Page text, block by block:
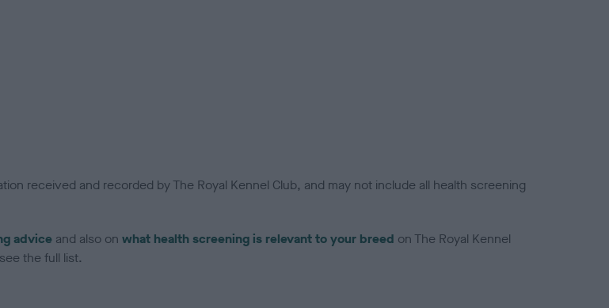
received and recorded by The Royal Kennel Club, and may not include all health screening
advice and also on what health screening is relevant to your breed on The Royal Kennel
the full list.